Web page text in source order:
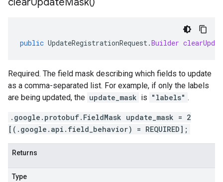
public UpdateRegistrationRequest.Builder
Required. The field mask describing which fields to update
as a comma-separated list. For example, if only the labels
are being updated, the update_mask is "labels" .
.google.protobuf.FieldMask update_mask = 2
[(.google.api.field_behavior) = REQUIRED];
Returns
Type